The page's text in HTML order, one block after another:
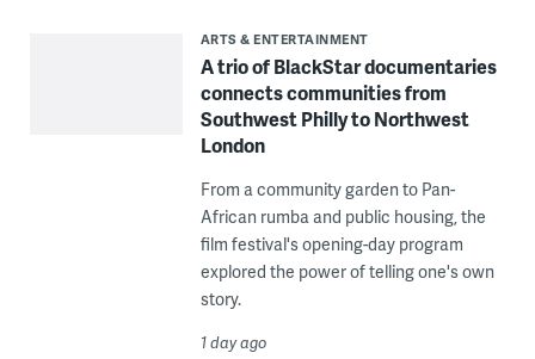
ARTS & ENTERTAINMENT
A trio of BlackStar documentaries
connects communities from
Southwest Philly to Northwest
London
From a community garden to Pan-
African rumba and public housing, the
film festival's opening-day program
explored the power of telling one's own
story.
1 day ago